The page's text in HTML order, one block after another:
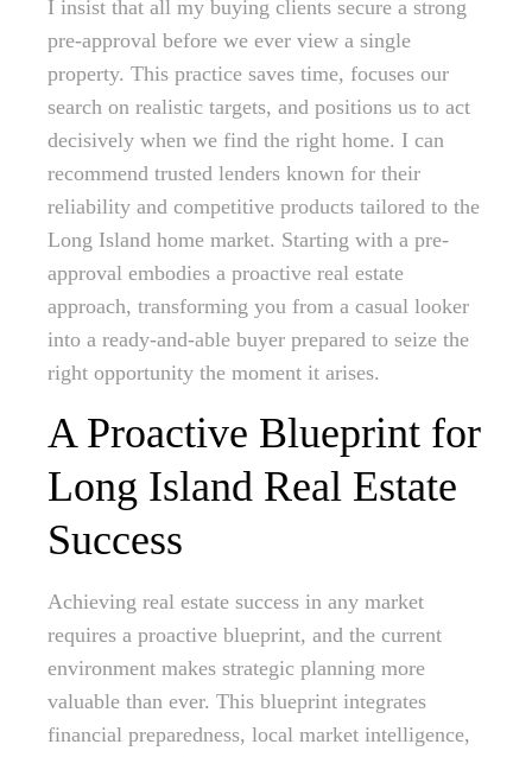
I insist that all my buying clients secure a strong
pre-approval before we ever view a single
property. This practice saves time, focuses our
search on realistic targets, and positions us to act
decisively when we find the right home. I can
recommend trusted lenders known for their
reliability and competitive products tailored to the
Long Island home market. Starting with a pre-
approval embodies a proactive real estate
approach, transforming you from a casual looker
into a ready-and-able buyer prepared to seize the
right opportunity the moment it arises.
A Proactive Blueprint for
Long Island Real Estate
Success
Achieving real estate success in any market
requires a proactive blueprint, and the current
environment makes strategic planning more
valuable than ever. This blueprint integrates
financial preparedness, local market intelligence,